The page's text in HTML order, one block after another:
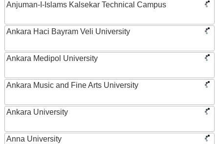
Anjuman-I-Islams Kalsekar Technical Campus
Ankara Haci Bayram Veli University
Ankara Medipol University
Ankara Music and Fine Arts University
Ankara University
Anna University